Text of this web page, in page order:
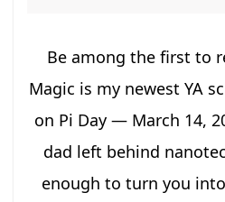
Be among the first to
Magic is my newest YA
on Pi Day — March 14,
dad left behind
enough to turn you